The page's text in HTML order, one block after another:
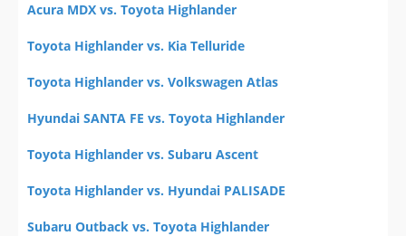
Acura MDX vs. Toyota Highlander
Toyota Highlander vs. Kia Telluride
Toyota Highlander vs. Volkswagen Atlas
Hyundai SANTA FE vs. Toyota Highlander
Toyota Highlander vs. Subaru Ascent
Toyota Highlander vs. Hyundai PALISADE
Subaru Outback vs. Toyota Highlander